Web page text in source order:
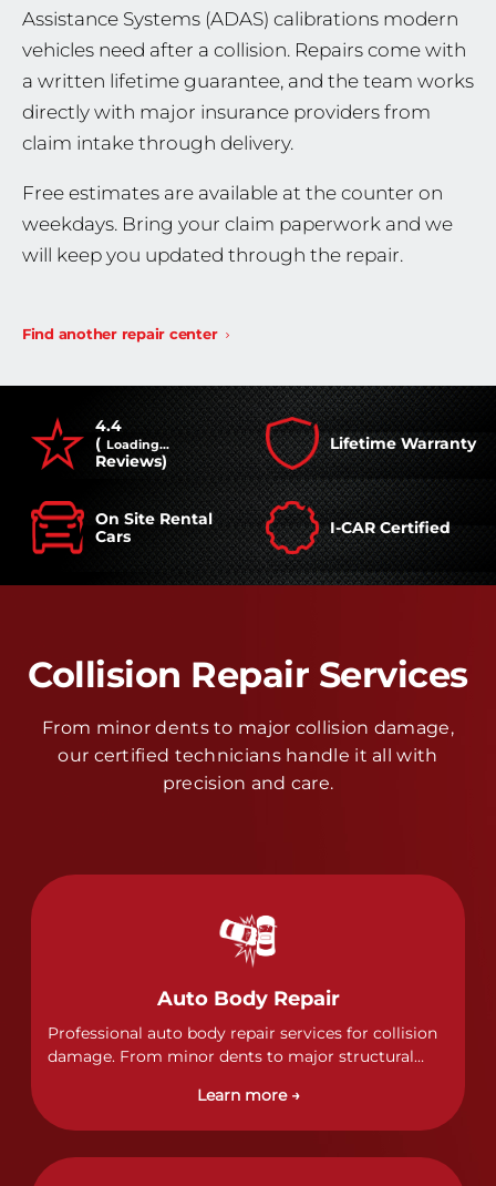
Assistance Systems (ADAS) calibrations modern
vehicles need after a collision. Repairs come with
a written lifetime guarantee, and the team works
directly with major insurance providers from
claim intake through delivery.
Free estimates are available at the counter on
weekdays. Bring your claim paperwork and we
will keep you updated through the repair.
Find another repair center
4.4
( Loading...
Reviews)
Lifetime Warranty
On Site Rental
Cars
I-CAR Certified
Collision Repair Services
From minor dents to major collision damage,
our certified technicians handle it all with
precision and care.
Auto Body Repair
Professional auto body repair services for collision
damage. From minor dents to major structural
of collision repairs with precision and care.
Learn more →